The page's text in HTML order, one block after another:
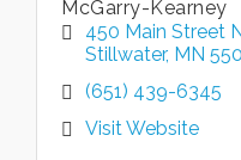
McGarry-
insurance needs
in the St.Croix
450 Main Street
Stillwater MN
(651) 439-6345
Visit Website